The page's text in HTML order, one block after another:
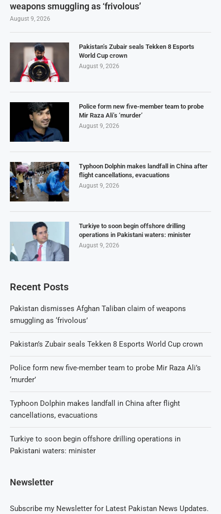
weapons smuggling as ‘frivolous’
August 9, 2026
Pakistan’s Zubair seals Tekken 8 Esports
World Cup crown
August 9, 2026
Police form new five-member team to probe
Mir Raza Ali’s ‘murder’
August 9, 2026
Typhoon Dolphin makes landfall in China after
flight cancellations, evacuations
August 9, 2026
Turkiye to soon begin offshore drilling
operations in Pakistani waters: minister
August 9, 2026
Recent Posts
Pakistan dismisses Afghan Taliban claim of weapons
smuggling as ‘frivolous’
Pakistan’s Zubair seals Tekken 8 Esports World Cup crown
Police form new five-member team to probe Mir Raza Ali’s
‘murder’
Typhoon Dolphin makes landfall in China after flight
cancellations, evacuations
Turkiye to soon begin offshore drilling operations in
Pakistani waters: minister
Newsletter
Subscribe my Newsletter for Latest Pakistan News Updates.